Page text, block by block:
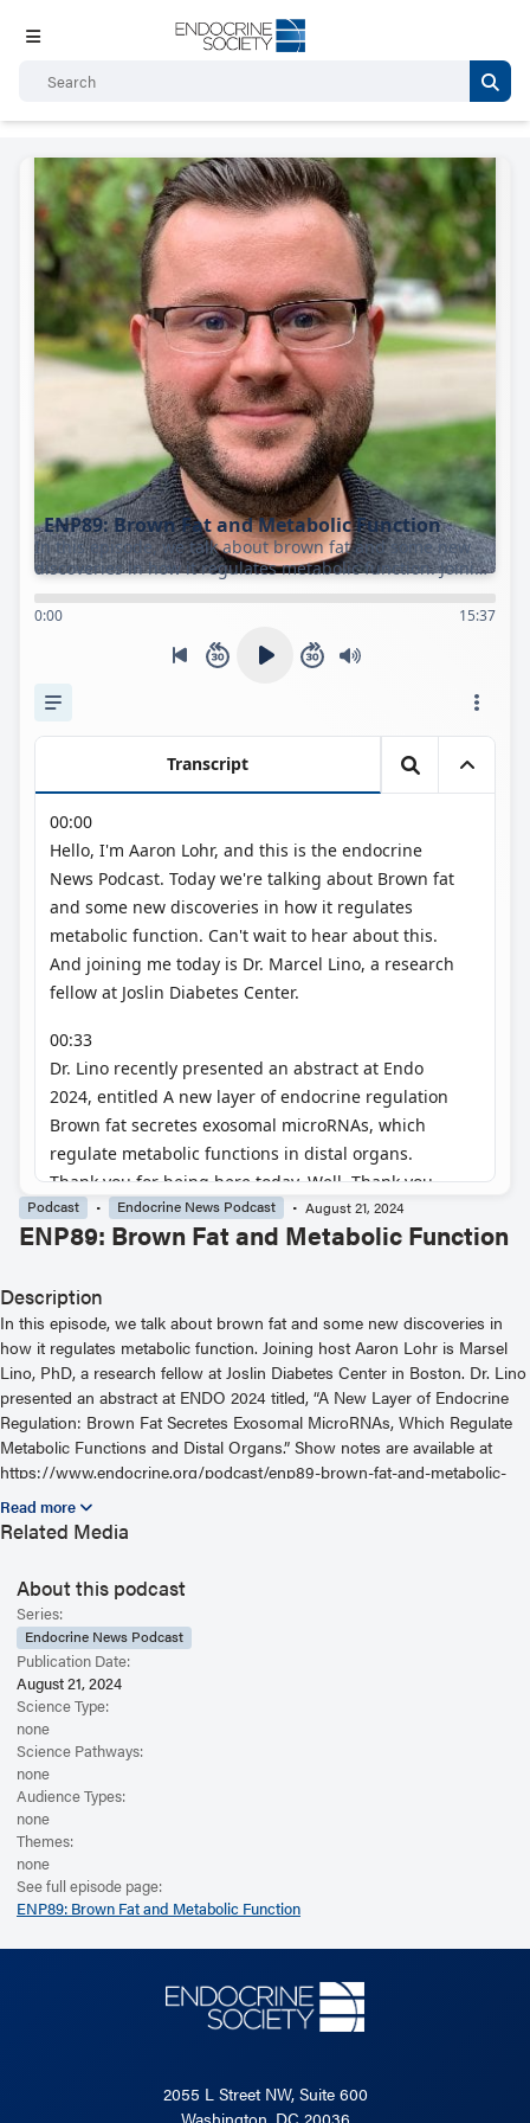
Podcast Endocrine News Podcast August 21, 2024
ENP89: Brown Fat and Metabolic Function
Description
In this episode, we talk about brown fat and some new discoveries in
how it regulates metabolic function. Joining host Aaron Lohr is Marsel
Lino, PhD, a research fellow at Joslin Diabetes Center in Boston. Dr. Lino
presented an abstract at ENDO 2024 titled, “A New Layer of Endocrine
Regulation: Brown Fat Secretes Exosomal MicroRNAs, Which Regulate
Metabolic Functions and Distal Organs.” Show notes are available at
https://www.endocrine.org/podcast/enp89-brown-fat-and-metabolic-
function — for helpful links or to hear more podcast episodes, visit
https://www.endocrine.org/podcast
Related Media
About this podcast
Series:
Endocrine News Podcast
Publication Date:
August 21, 2024
Science Type:
none
Science Pathways:
none
Audience Types:
none
Themes:
none
See full episode page:
ENP89: Brown Fat and Metabolic Function
2055 L Street NW, Suite 600
Washington, DC 20036